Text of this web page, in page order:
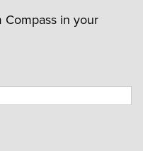
Compass in your